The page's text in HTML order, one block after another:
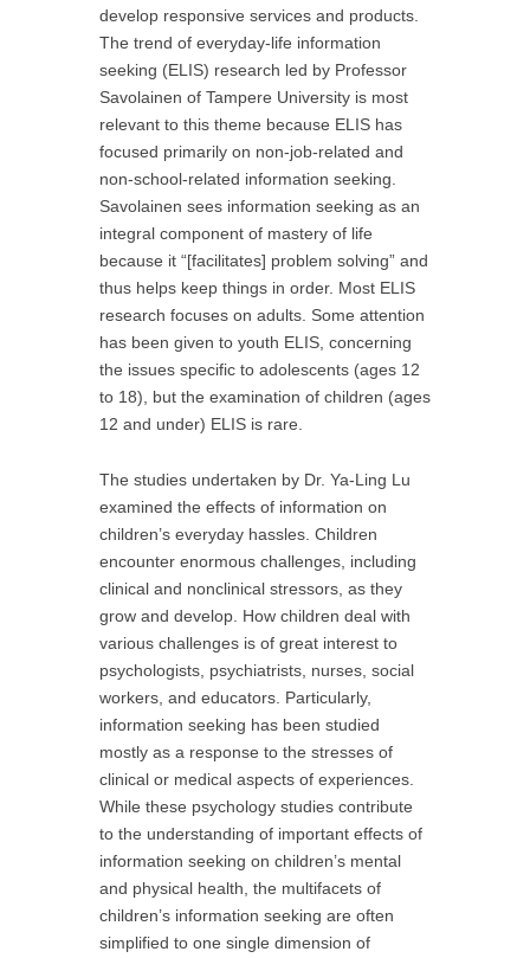
develop responsive services and products.
The trend of everyday-life information
seeking (ELIS) research led by Professor
Savolainen of Tampere University is most
relevant to this theme because ELIS has
focused primarily on non-job-related and
non-school-related information seeking.
Savolainen sees information seeking as an
integral component of mastery of life
because it “[facilitates] problem solving” and
thus helps keep things in order. Most ELIS
research focuses on adults. Some attention
has been given to youth ELIS, concerning
the issues specific to adolescents (ages 12
to 18), but the examination of children (ages
12 and under) ELIS is rare.
The studies undertaken by Dr. Ya-Ling Lu
examined the effects of information on
children’s everyday hassles. Children
encounter enormous challenges, including
clinical and nonclinical stressors, as they
grow and develop. How children deal with
various challenges is of great interest to
psychologists, psychiatrists, nurses, social
workers, and educators. Particularly,
information seeking has been studied
mostly as a response to the stresses of
clinical or medical aspects of experiences.
While these psychology studies contribute
to the understanding of important effects of
information seeking on children’s mental
and physical health, the multifacets of
children’s information seeking are often
simplified to one single dimension of